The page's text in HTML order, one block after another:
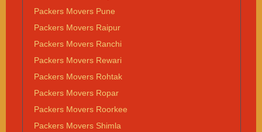
Packers Movers Pune
Packers Movers Raipur
Packers Movers Ranchi
Packers Movers Rewari
Packers Movers Rohtak
Packers Movers Ropar
Packers Movers Roorkee
Packers Movers Shimla